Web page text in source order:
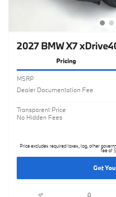
2027 BMW X7
Pricing
MSRP
Dealer Documentation Fee
Transparent Price
No Hidden Fees
Price excludes required taxes, tag, other
fee of
Get